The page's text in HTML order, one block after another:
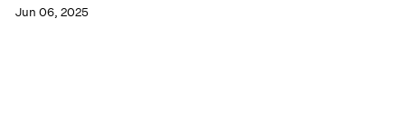
Jun 06, 2025